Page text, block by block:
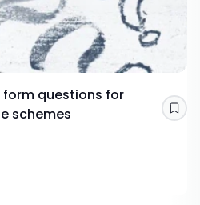
questions for
schemes